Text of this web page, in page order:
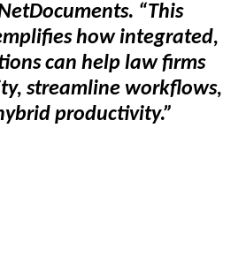
“This
how integrated,
can help law firms
streamline workflows,
productivity.”